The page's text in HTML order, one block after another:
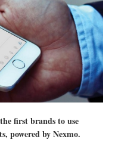
first brands to use
powered by Nexmo.